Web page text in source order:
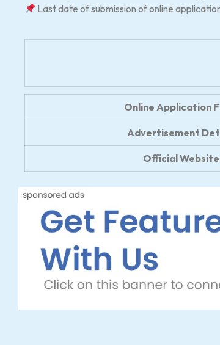
Last date of submission of online
Online Application
Advertisement
Official Website